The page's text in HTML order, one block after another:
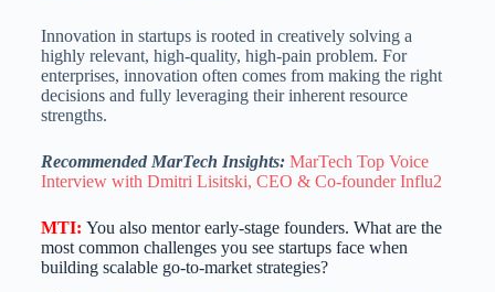
Innovation in startups is rooted in creatively solving a
highly relevant, high-quality, high-pain problem. For
enterprises, innovation often comes from making the right
decisions and fully leveraging their inherent resource
strengths.
Recommended MarTech Insights: MarTech Top Voice
Interview with Dmitri Lisitski, CEO & Co-founder Influ2
MTI: You also mentor early-stage founders. What are the
most common challenges you see startups face when
building scalable go-to-market strategies?